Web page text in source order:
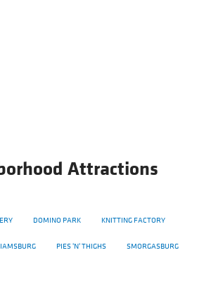
Attractions
DOMINO PARK KNITTING FACTORY
PIES 'N' THIGHS SMORGASBURG